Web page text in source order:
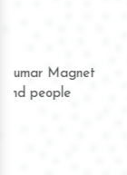
We are doing
they have never
product quality